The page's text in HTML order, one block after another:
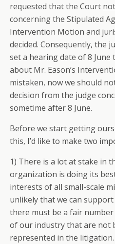
requested that the Court not
concerning the Stipulated
Intervention Motion and
decided. Consequently, the
set a hearing date of 8 June
about Mr. Eason’s
mistaken, now we should
decision from the judge
sometime after 8 June.
Before we start getting
this, I’d like to make two
1) There is a lot at stake in
organization is doing its
interests of all small-scale
unlikely that we can support
there must be a fair
of our industry that are not
represented in the litigation.